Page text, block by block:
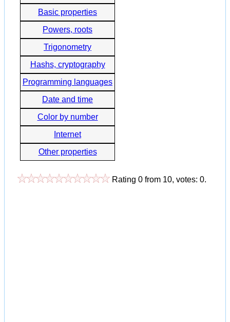
Basic properties
Powers, roots
Trigonometry
Hashs, cryptography
Programming languages
Date and time
Color by number
Internet
Other properties
Rating 0 from 10, votes: 0.